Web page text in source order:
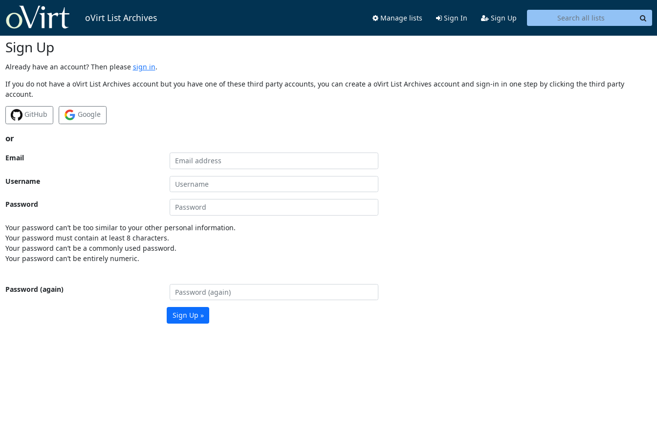
oVirt List Archives Manage lists Sign In Sign Up
Sign Up
Already have an account? Then please sign in.
If you do not have a oVirt List Archives account but you have one of these third party accounts, you can create a oVirt List Archives account and sign-in in one step by clicking the third party
account.
GitHub Google
or
Email
Username
Password
Your password can’t be too similar to your other personal information.
Your password must contain at least 8 characters.
Your password can’t be a commonly used password.
Your password can’t be entirely numeric.
Password (again)
Sign Up »